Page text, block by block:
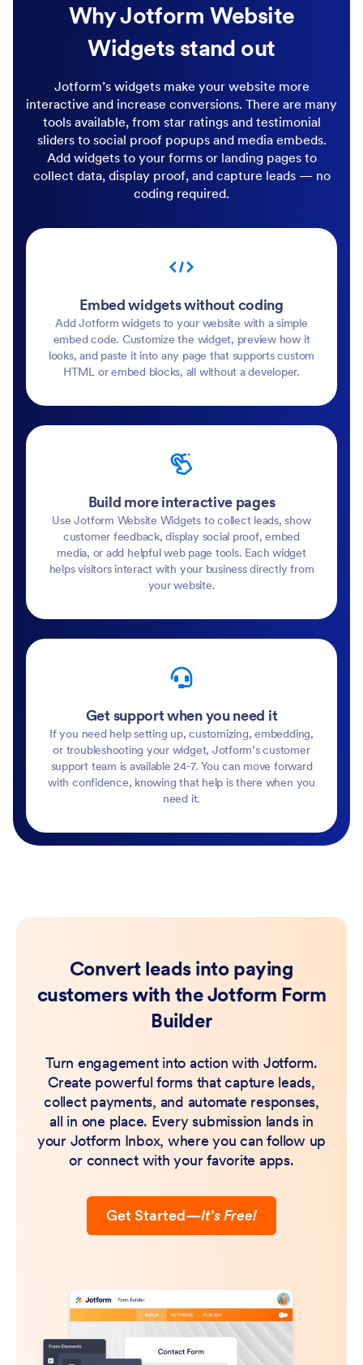
Why Jotform Website
Widgets stand out
Jotform’s widgets make your website more
interactive and increase conversions. There are many
tools available, from star ratings and testimonial
sliders to social proof popups and media embeds.
Add widgets to your forms or landing pages to
collect data, display proof, and capture leads — no
coding required.
Embed widgets without coding
Add Jotform widgets to your website with a simple
embed code. Customize the widget, preview how it
looks, and paste it into any page that supports custom
HTML or embed blocks, all without a developer.
Build more interactive pages
Use Jotform Website Widgets to collect leads, show
customer feedback, display social proof, embed
media, or add helpful web page tools. Each widget
helps visitors interact with your business directly from
your website.
Get support when you need it
If you need help setting up, customizing, embedding,
or troubleshooting your widget, Jotform’s customer
support team is available 24-7. You can move forward
with confidence, knowing that help is there when you
need it.
Convert leads into paying
customers with the Jotform Form
Builder
Turn engagement into action with Jotform.
Create powerful forms that capture leads,
collect payments, and automate responses,
all in one place. Every submission lands in
your Jotform Inbox, where you can follow up
or connect with your favorite apps.
Get Started—It’s Free!